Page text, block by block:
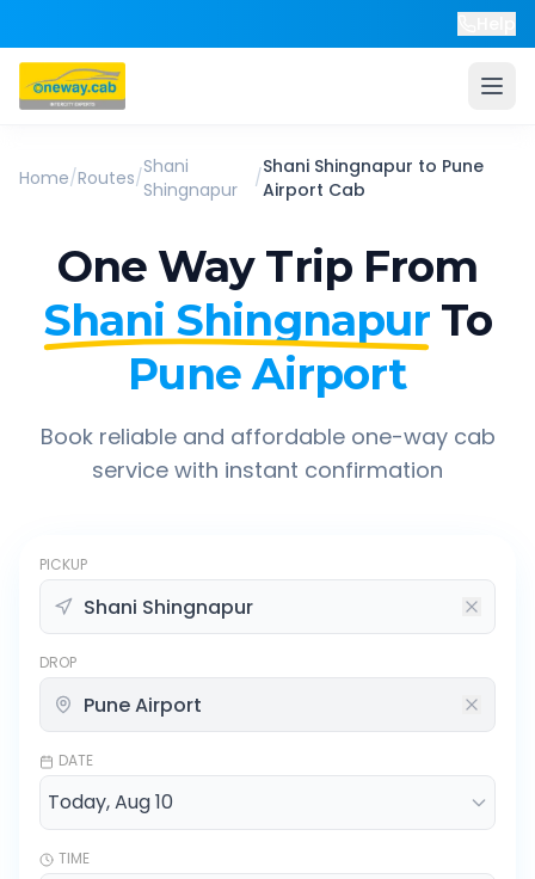
Home/Routes/Shani
Shingnapur
/Shani Shingnapur to Pune
Airport Cab
One Way Trip From
Shani Shingnapur To
Pune Airport
Book reliable and affordable one-way cab
service with instant confirmation
PICKUP
DROP
DATE
TIME